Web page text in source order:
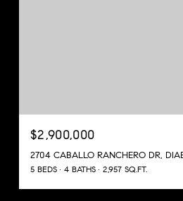
$2,900,000
2704 CABALLO RANCHERO DR,
5 BEDS 4 BATHS 2,957 SQ.FT.